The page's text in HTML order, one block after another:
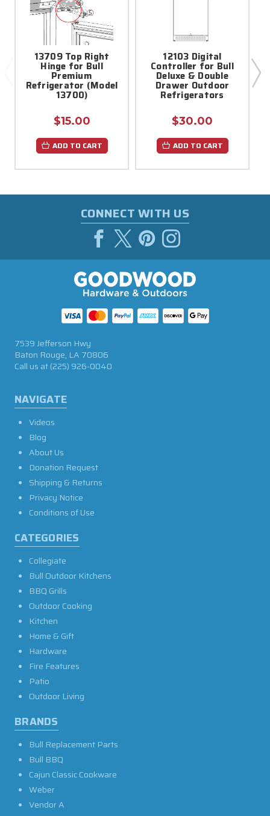
13709 Top Right
Hinge for Bull
Premium
Refrigerator (Model
13700)
$15.00
ADD TO CART
12103 Digital
Controller for Bull
Deluxe & Double
Drawer Outdoor
Refrigerators
$30.00
ADD TO CART
CONNECT WITH US
NAVIGATE
Videos
Blog
About Us
Donation Request
Shipping & Returns
Privacy Notice
Conditions of Use
CATEGORIES
Collegiate
Bull Outdoor Kitchens
BBQ Grills
Outdoor Cooking
Kitchen
Home & Gift
Hardware
Fire Features
Patio
Outdoor Living
BRANDS
Bull Replacement Parts
Bull BBQ
Cajun Classic Cookware
Weber
Vendor A
7539 Jefferson Hwy
Baton Rouge, LA 70806
Call us at(225) 926-0040